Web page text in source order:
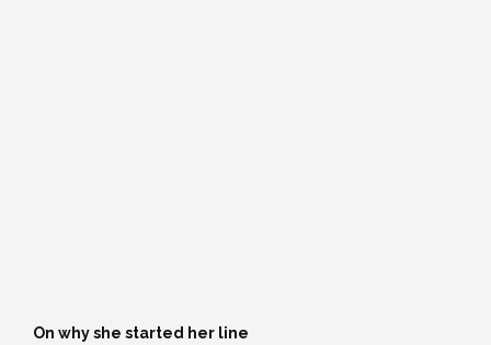
On why she started her line